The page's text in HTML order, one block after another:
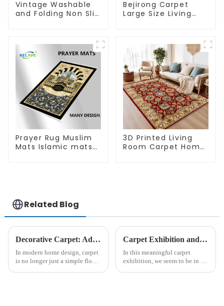
Vintage Washable
and Folding Non Slip
Bejirong Carpet
Large Size Living
Prayer Rug Muslim
Mats Islamic mats
3D Printed Living
Room Carpet Home
Related Blog
Decorative Carpet: Add Warmth And Style For Home Decoration
In modern home design, carpet
is no longer just a simple floor
Carpet Exhibition and Client Visits
In this meaningful carpet
exhibition, we seem to be in a